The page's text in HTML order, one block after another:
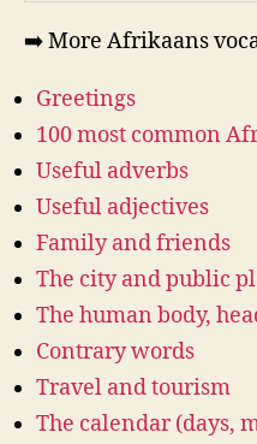
➡️ More Afrikaans
Greetings
100 most common
Useful adverbs
Useful adjectives
Family and friends
The city and public
The human body,
Contrary words
Travel and tourism
The calendar (days,